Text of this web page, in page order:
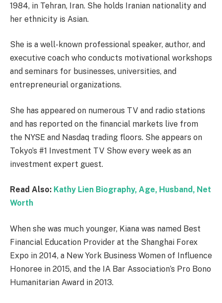
1984, in Tehran, Iran. She holds Iranian nationality and
her ethnicity is Asian.
She is a well-known professional speaker, author, and
executive coach who conducts motivational workshops
and seminars for businesses, universities, and
entrepreneurial organizations.
She has appeared on numerous TV and radio stations
and has reported on the financial markets live from
the NYSE and Nasdaq trading floors. She appears on
Tokyo’s #1 Investment TV Show every week as an
investment expert guest.
Read Also: Kathy Lien Biography, Age, Husband, Net
Worth
When she was much younger, Kiana was named Best
Financial Education Provider at the Shanghai Forex
Expo in 2014, a New York Business Women of Influence
Honoree in 2015, and the IA Bar Association’s Pro Bono
Humanitarian Award in 2013.